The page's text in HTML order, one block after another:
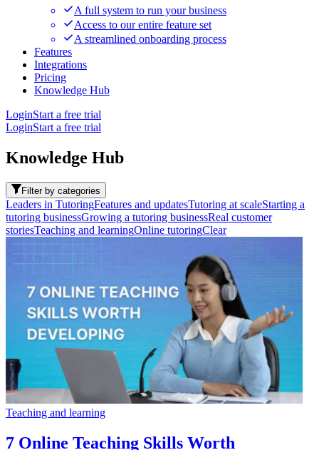
A full system to run your business
Access to our entire feature set
A streamlined onboarding process
Features
Integrations
Pricing
Knowledge Hub
LoginStart a free trial
LoginStart a free trial
Knowledge Hub
Filter by categories
Leaders in TutoringFeatures and updatesTutoring at scaleStarting a
tutoring businessGrowing a tutoring businessReal customer
storiesTeaching and learningOnline tutoringClear
Teaching and learning
7 Online Teaching Skills Worth